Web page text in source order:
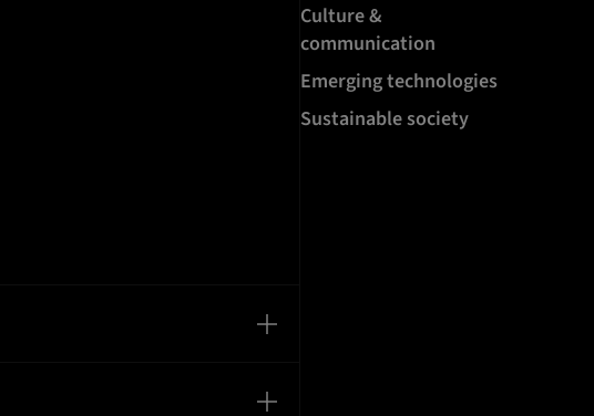
Culture &
communication
Emerging technologies
Sustainable society